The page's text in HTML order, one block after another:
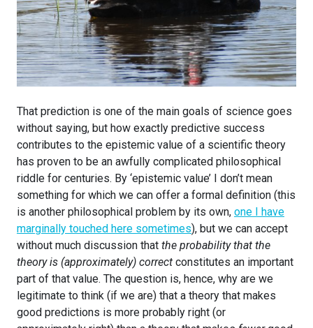
That prediction is one of the main goals of science goes
without saying, but how exactly predictive success
contributes to the epistemic value of a scientific theory
has proven to be an awfully complicated philosophical
riddle for centuries. By ‘epistemic value’ I don’t mean
something for which we can offer a formal definition (this
is another philosophical problem by its own, one I have
marginally touched here sometimes), but we can accept
without much discussion that the probability that the
theory is (approximately) correct constitutes an important
part of that value. The question is, hence, why are we
legitimate to think (if we are) that a theory that makes
good predictions is more probably right (or